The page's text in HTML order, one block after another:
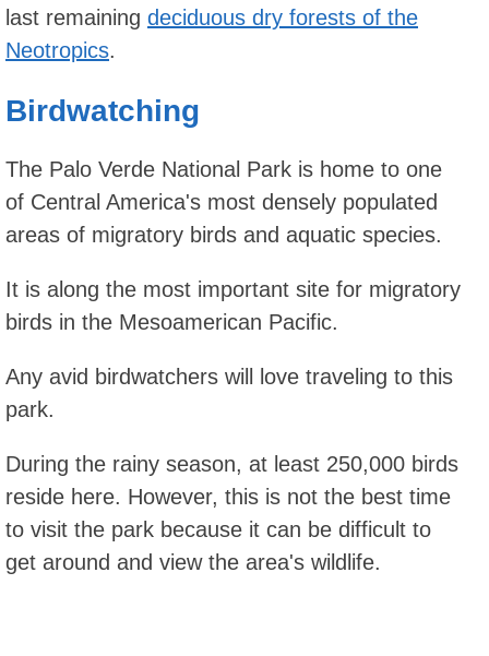
last remaining deciduous dry forests of the
Neotropics.
Birdwatching
The Palo Verde National Park is home to one
of Central America's most densely populated
areas of migratory birds and aquatic species.
It is along the most important site for migratory
birds in the Mesoamerican Pacific.
Any avid birdwatchers will love traveling to this
park.
During the rainy season, at least 250,000 birds
reside here. However, this is not the best time
to visit the park because it can be difficult to
get around and view the area's wildlife.